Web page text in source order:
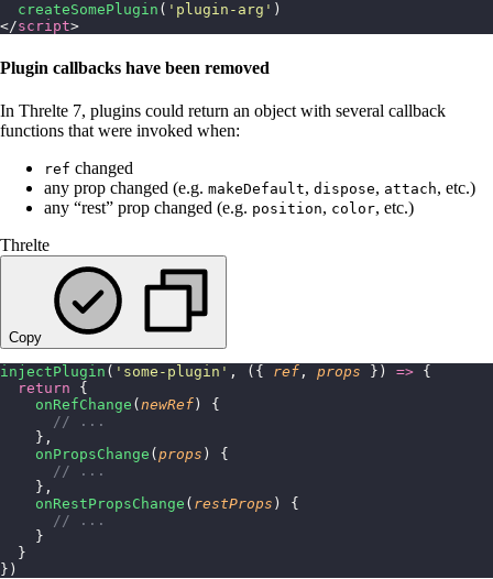
  createSomePlugin
( ' plugin-arg ' )
</script>
Plugin callbacks have been removed
In Threlte 7, plugins could return an object with several callback
functions that were invoked when:
ref changed
any prop changed (e.g. makeDefault, dispose, attach, etc.)
any “rest” prop changed (e.g. position, color, etc.)
Threlte
Copy
injectPlugin ( ' some-plugin ' , ({ ref , props }) => {
  return
{
    onRefChange
( newRef ) {
      // ...
    },
    onPropsChange
( props ) {
      // ...
    },
    onRestPropsChange
( restProps ) {
      // ...
    }
  }
})